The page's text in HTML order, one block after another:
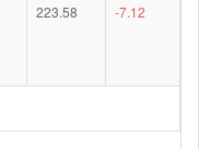
223.58 -7.12